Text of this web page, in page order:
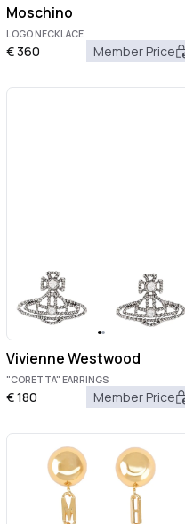
Moschino
LOGO NECKLACE
€360 Member Price
Vivienne Westwood
"CORETTA" EARRINGS
€180 Member Price